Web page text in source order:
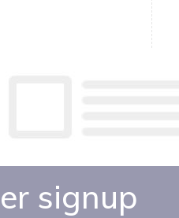
signup